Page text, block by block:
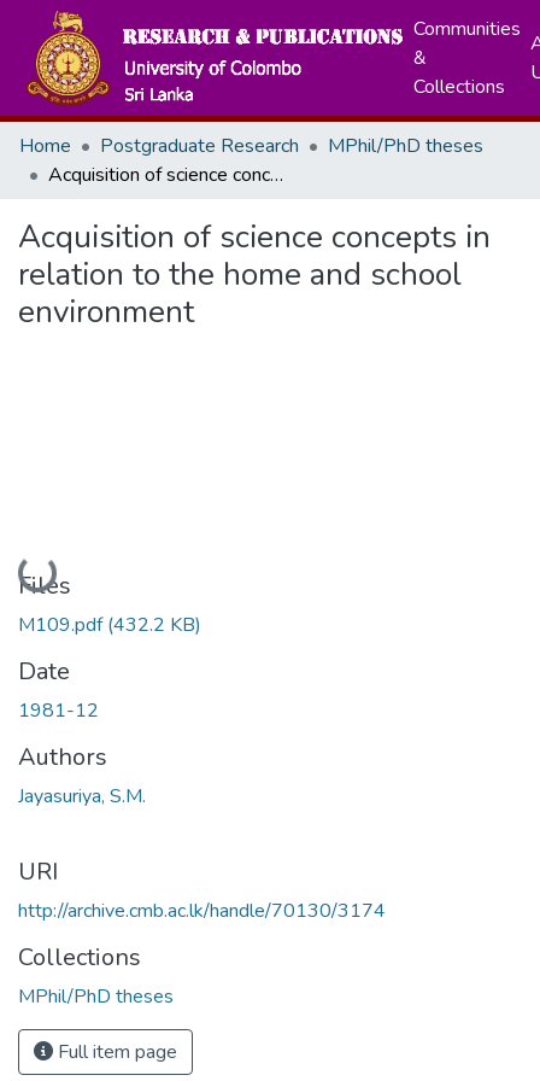
Communities
&
Collections
Home Postgraduate Research
MPhil/PhD theses
Acquisition of science concepts in relation to the home and school environment
Acquisition of science concepts in
relation to the home and school
environment
Loading...
Files
M109.pdf(432.2 KB)
Date
1981-12
Authors
Jayasuriya, S.M.
URI
http://archive.cmb.ac.lk/handle/70130/3174
Collections
MPhil/PhD theses
Full item page